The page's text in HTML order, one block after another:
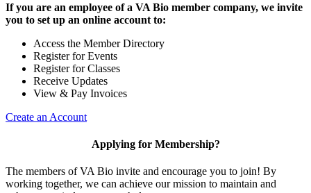
If you are an employee of a VA Bio member company, we invite
you to set up an online account to:
Access the Member Directory
Register for Events
Register for Classes
Receive Updates
View & Pay Invoices
Create an Account
Applying for Membership?
The members of VA Bio invite and encourage you to join! By
working together, we can achieve our mission to maintain and